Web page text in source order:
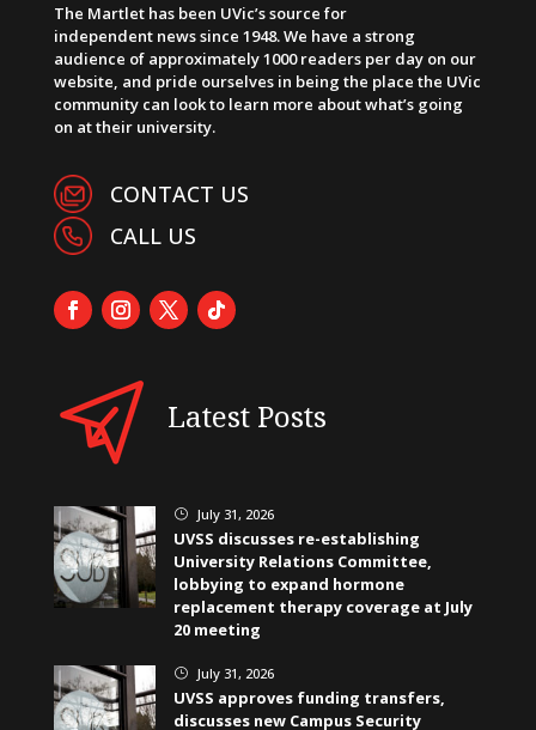
The Martlet has been UVic’s source for
independent news since 1948. We have a strong
audience of approximately 1000 readers per day on our
website, and pride ourselves in being the place the UVic
community can look to learn more about what’s going
on at their university.
CONTACT US
CALL US
Latest Posts
} July 31, 2026
UVSS discusses re-establishing
University Relations Committee,
lobbying to expand hormone
replacement therapy coverage at July
20 meeting
} July 31, 2026
UVSS approves funding transfers,
discusses new Campus Security